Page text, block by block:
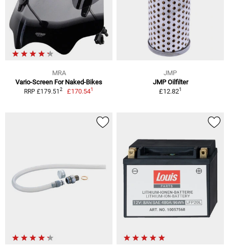
MRA
Vario-Screen For Naked-Bikes
RRP £179.51 2 £170.541
JMP
JMP Oilfilter
£12.821